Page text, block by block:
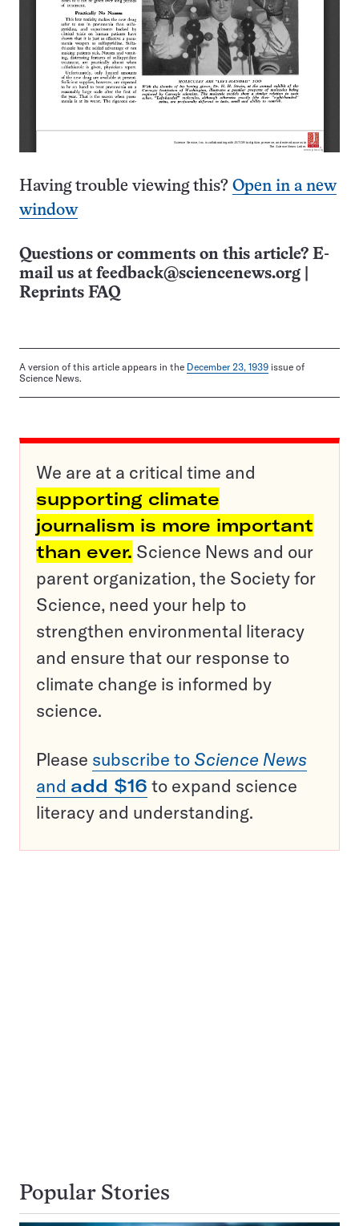
Having trouble viewing this? Open in a new
window
Questions or comments on this article? E-
mail us at feedback@sciencenews.org
Reprints FAQ
A version of this article appears in the December 23, 1939 issue of
Science News.
We are at a critical time and
supporting climate
journalism is more important
than ever. Science News and our
parent organization, the Society for
Science, need your help to
strengthen environmental literacy
and ensure that our response to
climate change is informed by
science.
Please subscribe to Science News
and add $16 to expand science
literacy and understanding.
Popular Stories